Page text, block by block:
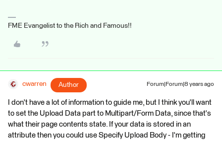
FME Evangelist to the Rich and Famous!!
cwarren Author Forum|Forum|8 years ago
I don't have a lot of information to guide me, but I think you'll want
to set the Upload Data part to Multipart/Form Data, since that's
what their page contents state. If your data is stored in an
attribute then you could use Specify Upload Body - I'm getting